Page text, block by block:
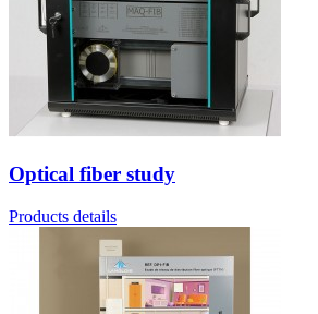
Optical fiber study
Products details